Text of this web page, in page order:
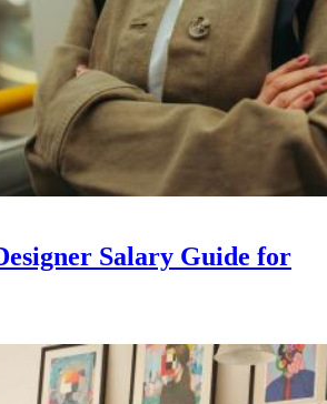
Salary Guide for